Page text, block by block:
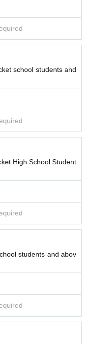
school students and
High School Student
students and abov